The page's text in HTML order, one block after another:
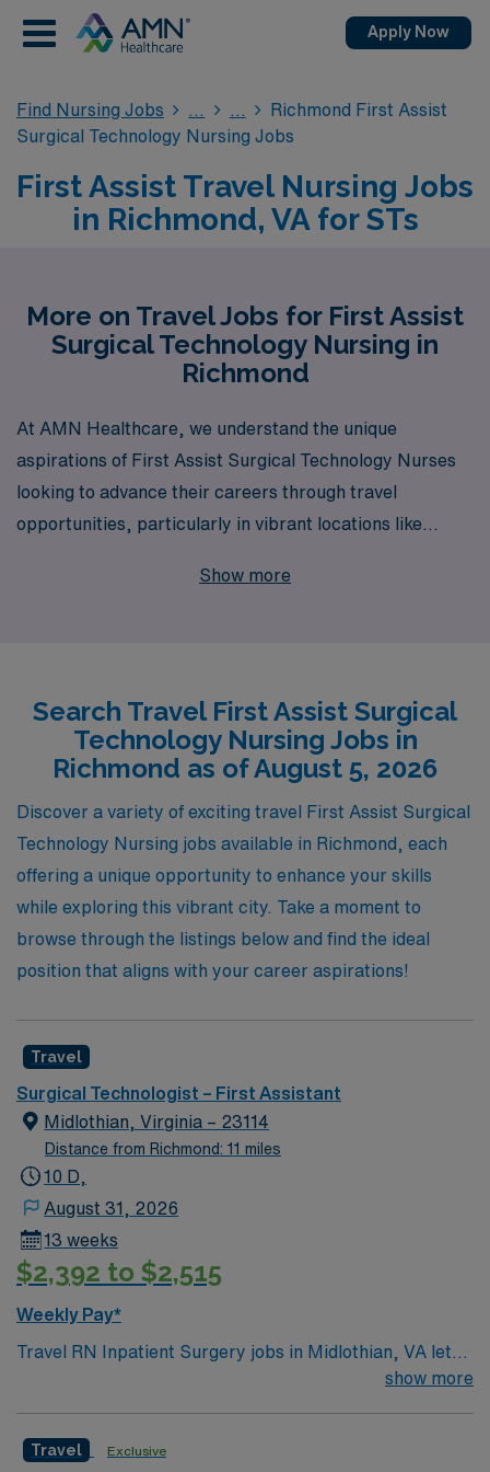
Apply Now
Find Nursing Jobs
Richmond First Assist
Surgical Technology Nursing Jobs
First Assist Travel Nursing Jobs
in Richmond, VA for STs
More on Travel Jobs for First Assist
Surgical Technology Nursing in
Richmond
At AMN Healthcare, we understand the unique
aspirations of First Assist Surgical Technology Nurses
looking to advance their careers through travel
opportunities, particularly in vibrant locations like
staffing leader, we proudly support more than 10,000
offering personalized guidance and resources that
empower you throughout your career journey, ensuring
you find fulfilling travel jobs that match your skills and
lifestyle. Join us to explore diverse assignments in
Richmond, where you can make a meaningful impact
while enjoying the adventure of travel nursing!
Show more
Search Travel First Assist Surgical
Technology Nursing Jobs in
Richmond as of August 5, 2026
Discover a variety of exciting travel First Assist Surgical
Technology Nursing jobs available in Richmond, each
offering a unique opportunity to enhance your skills
while exploring this vibrant city. Take a moment to
browse through the listings below and find the ideal
position that aligns with your career aspirations!
Travel
Surgical Technologist – First Assistant
Midlothian, Virginia – 23114
Distance from Richmond: 11 miles
10 D,
August 31, 2026
13 weeks
$2,392 to $2,515
Weekly Pay*
Travel RN Inpatient Surgery jobs in Midlothian, VA let
you care for patients throughout their surgical
and collaborate with surgeons and anesthesiologists to
show more
Travel Exclusive